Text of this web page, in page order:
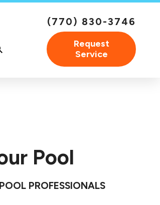
(770) 830-3746
Request
Service
Pool
PROFESSIONALS